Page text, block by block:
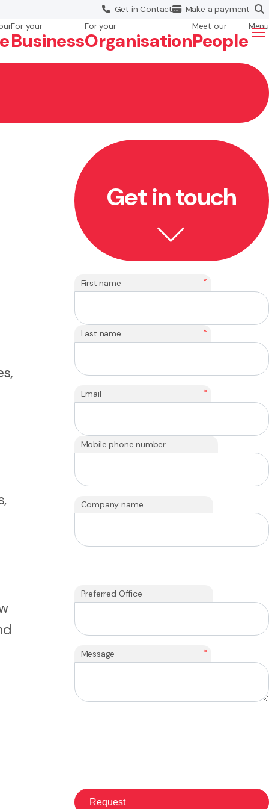
Get inContact Make apayment
For your
Business
For your
Organisation
Meet our
People
Menu
Get in touch
First name *
Last name *
Email *
Mobile phone number
Company name
Preferred Office
Message *